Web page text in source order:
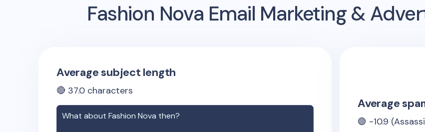
Fashion Nova Email Marketing &
Average subject length
🔴 37.0 characters
What about Fashion Nova then?
Average
🟢 -10.9